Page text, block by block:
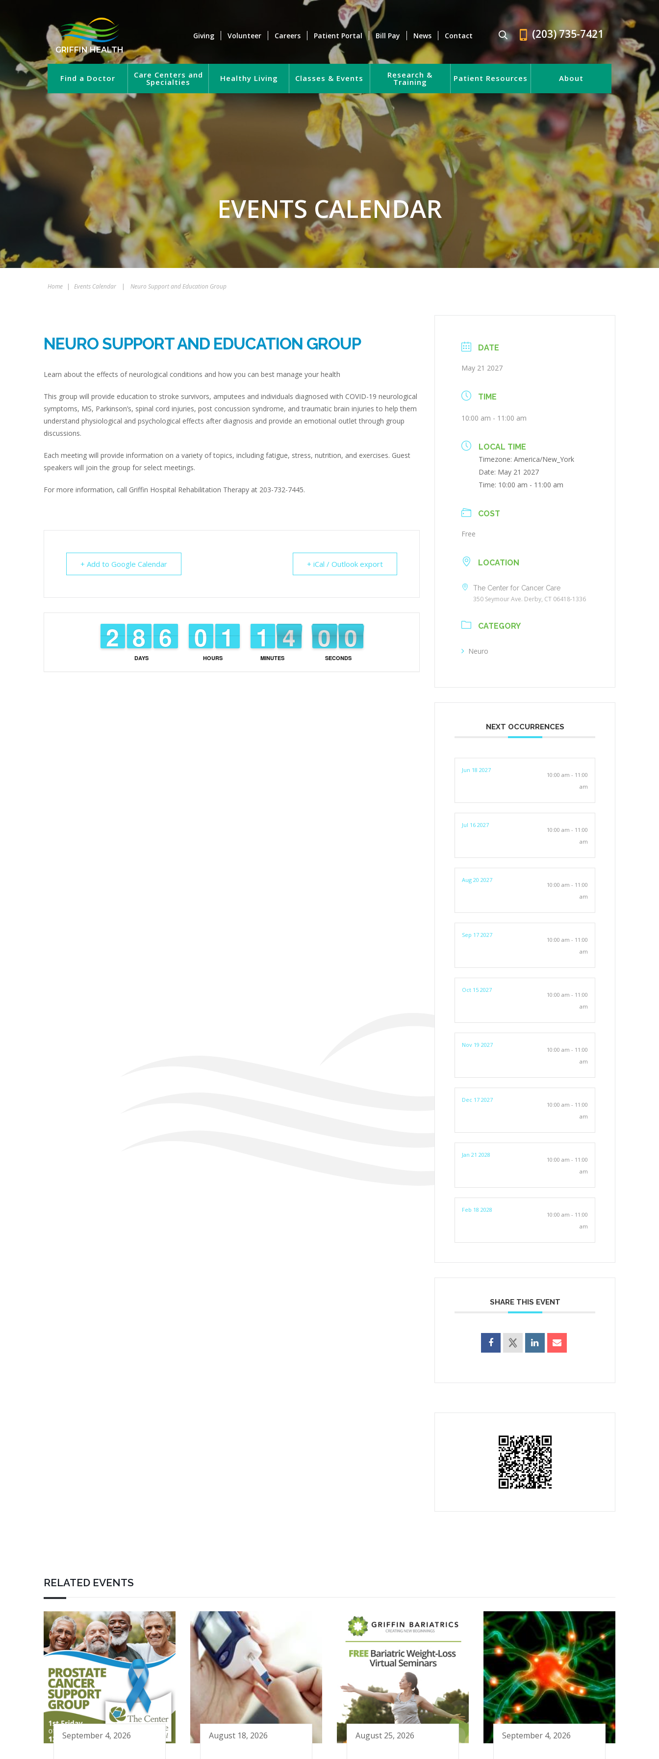
GRIFFIN HEALTH
Giving Volunteer Careers Patient Portal Bill Pay News Contact (203) 735-7421
Find a Doctor Care Centers and
Specialties Healthy Living Classes & Events Research &
Training Patient Resources About
EVENTS CALENDAR
Home | Events Calendar | Neuro Support and Education Group
NEURO SUPPORT AND EDUCATION GROUP
Learn about the effects of neurological conditions and how you can best manage your health
This group will provide education to stroke survivors, amputees and individuals diagnosed with COVID-19 neurological
symptoms, MS, Parkinson’s, spinal cord injuries, post concussion syndrome, and traumatic brain injuries to help them
understand physiological and psychological effects after diagnosis and provide an emotional outlet through group
discussions.
Each meeting will provide information on a variety of topics, including fatigue, stress, nutrition, and exercises. Guest
speakers will join the group for select meetings.
For more information, call Griffin Hospital Rehabilitation Therapy at 203-732-7445.
+ Add to Google Calendar + iCal / Outlook export
DAYS
1
1
2
2 7
7
8
8 5
5
6
6
HOURS
9
9
0
0 1
1
1
1
MINUTES
1
1
1
1 4
3
3
SECONDS
0
5
5 9
9
8
DATE
May 21 2027
TIME
10:00 am - 11:00 am
LOCAL TIME
Timezone:America/New_York
Date: May 21 2027
Time: 10:00 am - 11:00 am
COST
Free
LOCATION
The Center for Cancer Care
350 Seymour Ave. Derby, CT 06418-1336
CATEGORY
Neuro
NEXT OCCURRENCES
Jun 18 2027
10:00 am - 11:00
am
Jul 16 2027
10:00 am - 11:00
am
Aug 20 2027
10:00 am - 11:00
am
Sep 17 2027
10:00 am - 11:00
am
Oct 15 2027
10:00 am - 11:00
am
Nov 19 2027
10:00 am - 11:00
am
Dec 17 2027
10:00 am - 11:00
am
Jan 21 2028
10:00 am - 11:00
am
Feb 18 2028
10:00 am - 11:00
am
SHARE THIS EVENT
RELATED EVENTS
September 4, 2026 August 18, 2026 August 25, 2026 September 4, 2026